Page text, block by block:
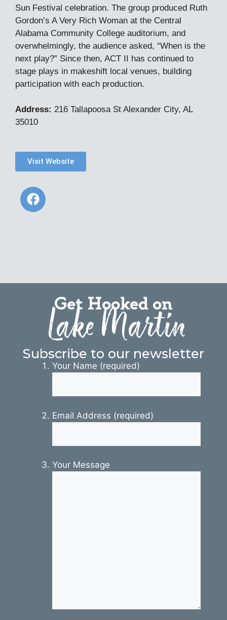
Sun Festival celebration. The group produced Ruth
Gordon’s A Very Rich Woman at the Central
Alabama Community College auditorium, and
overwhelmingly, the audience asked, “When is the
next play?” Since then, ACT II has continued to
stage plays in makeshift local venues, building
participation with each production.
Address: 216 Tallapoosa St Alexander City, AL
35010
Visit Website
Get Hooked on
Lake Martin
Subscribe to our newsletter
Your Name (required)
Email Address (required)
Your Message